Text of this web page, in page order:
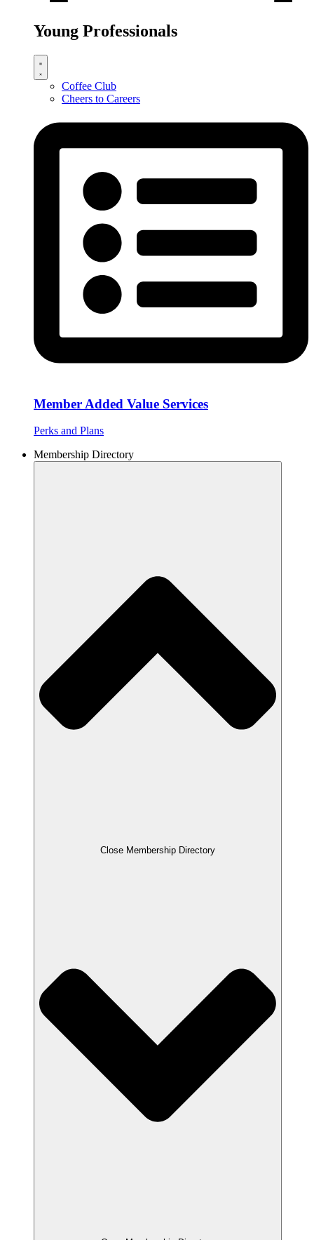
Young Professionals
Coffee Club
Cheers to Careers
Member Added Value Services
Perks and Plans
Membership Directory
Close Membership Directory